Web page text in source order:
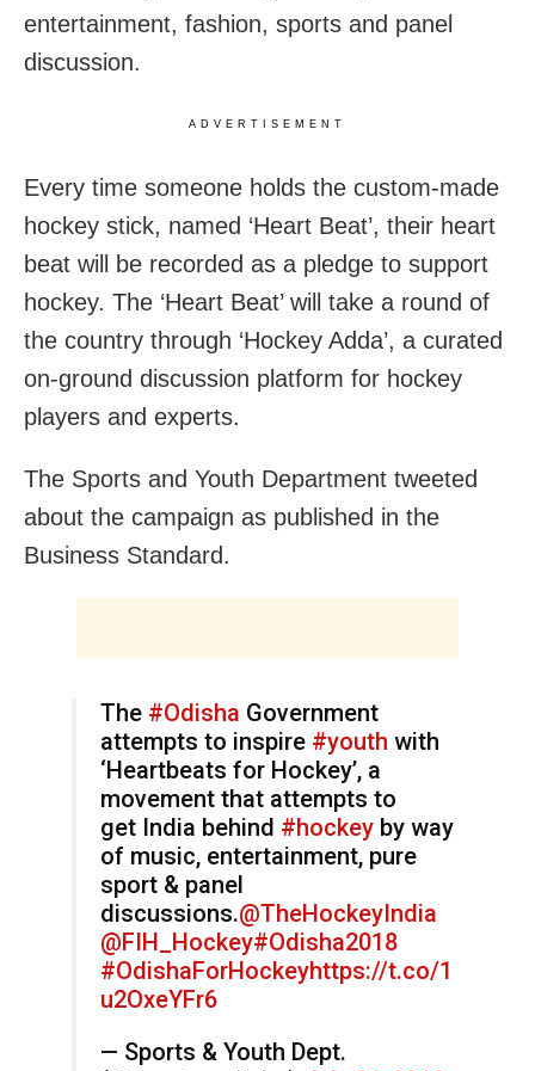
entertainment, fashion, sports and panel
discussion.
ADVERTISEMENT
Every time someone holds the custom-made
hockey stick, named ‘Heart Beat’, their heart
beat will be recorded as a pledge to support
hockey. The ‘Heart Beat’ will take a round of
the country through ‘Hockey Adda’, a curated
on-ground discussion platform for hockey
players and experts.
The Sports and Youth Department tweeted
about the campaign as published in the
Business Standard.
The #Odisha Government
attempts to inspire #youth with
‘Heartbeats for Hockey’, a
movement that attempts to
get India behind #hockey by way
of music, entertainment, pure
sport & panel
discussions.@TheHockeyIndia
@FIH_Hockey#Odisha2018
#OdishaForHockeyhttps://t.co/1
u2OxeYFr6
— Sports & Youth Dept.